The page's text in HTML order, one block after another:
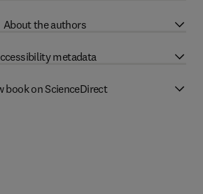
About the authors
metadata
book on ScienceDirect